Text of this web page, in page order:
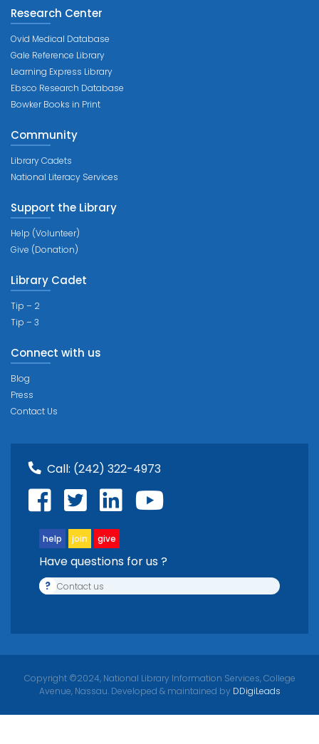
Research Center
Ovid Medical Database
Gale Reference Library
Learning Express Library
Ebsco Research Database
Bowker Books in Print
Community
Library Cadets
National Literacy Services
Support the Library
Help (Volunteer)
Give (Donation)
Library Cadet
Tip – 2
Tip – 3
Connect with us
Blog
Press
Contact Us
Call: (242) 322-4973
help join give
Have questions for us ?
? Contact us
Copyright ©2024, National Library Information Services, College
Avenue, Nassau. Developed & maintained by DDigiLeads